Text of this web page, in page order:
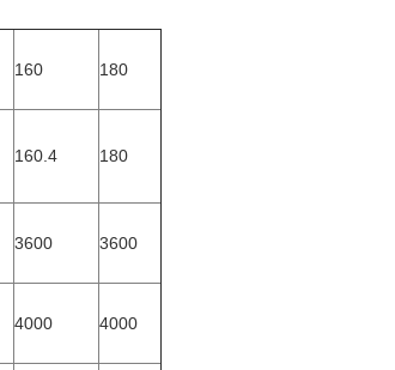
160 180
160.4 180
3600 3600
4000 4000